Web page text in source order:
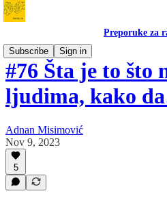
Preporuke za
Subscribe
Sign in
#76 Šta je to što
ljudima, kako
Adnan Misimović
Nov 9, 2023
5